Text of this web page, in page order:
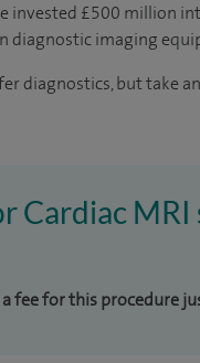
invested £500 million
diagnostic imaging
diagnostics, but take
Cardiac
fee for this procedure